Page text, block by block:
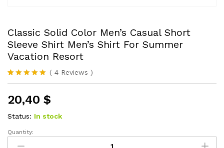
Classic Solid Color Men’s Casual Short
Sleeve Shirt Men’s Shirt For Summer
Vacation Resort
Rated5.00
based on
4
customer
ratings
( 4 Reviews )
20,40 $
Status: In stock
Classic
Solid
Quantity: